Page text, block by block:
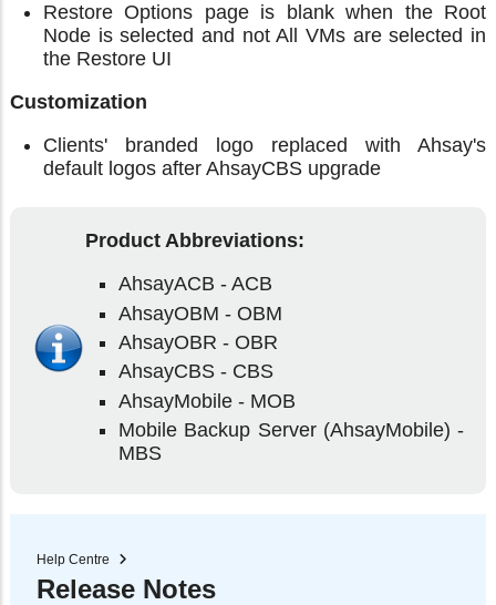
Restore Options page is blank when the Root
Node is selected and not All VMs are selected in
the Restore UI
Customization
Clients' branded logo replaced with Ahsay's
default logos after AhsayCBS upgrade
Product Abbreviations:
AhsayACB - ACB
AhsayOBM - OBM
AhsayOBR - OBR
AhsayCBS - CBS
AhsayMobile - MOB
Mobile Backup Server (AhsayMobile) -
MBS
Help Centre
Release Notes